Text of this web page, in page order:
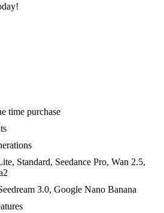
time purchase
Standard, Seedance Pro, Wan 2.5,
3.0, Google Nano Banana